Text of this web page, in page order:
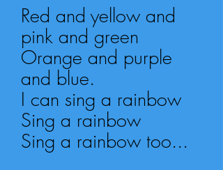
Red and yellow and
pink and green
Orange and purple
and blue.
I can sing a rainbow
Sing a rainbow
Sing a rainbow too...